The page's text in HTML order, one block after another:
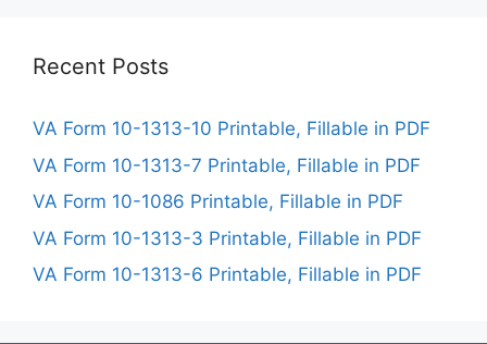
Recent Posts
VA Form 10-1313-10 Printable, Fillable in PDF
VA Form 10-1313-7 Printable, Fillable in PDF
VA Form 10-1086 Printable, Fillable in PDF
VA Form 10-1313-3 Printable, Fillable in PDF
VA Form 10-1313-6 Printable, Fillable in PDF